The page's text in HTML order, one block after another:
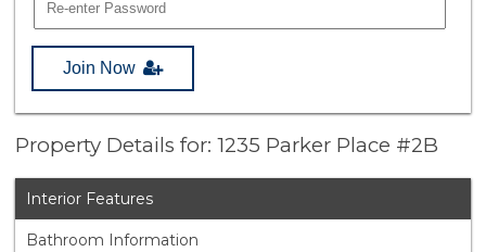
Join Now
Property Details for: 1235 Parker Place #2B
Interior Features
Bathroom Information